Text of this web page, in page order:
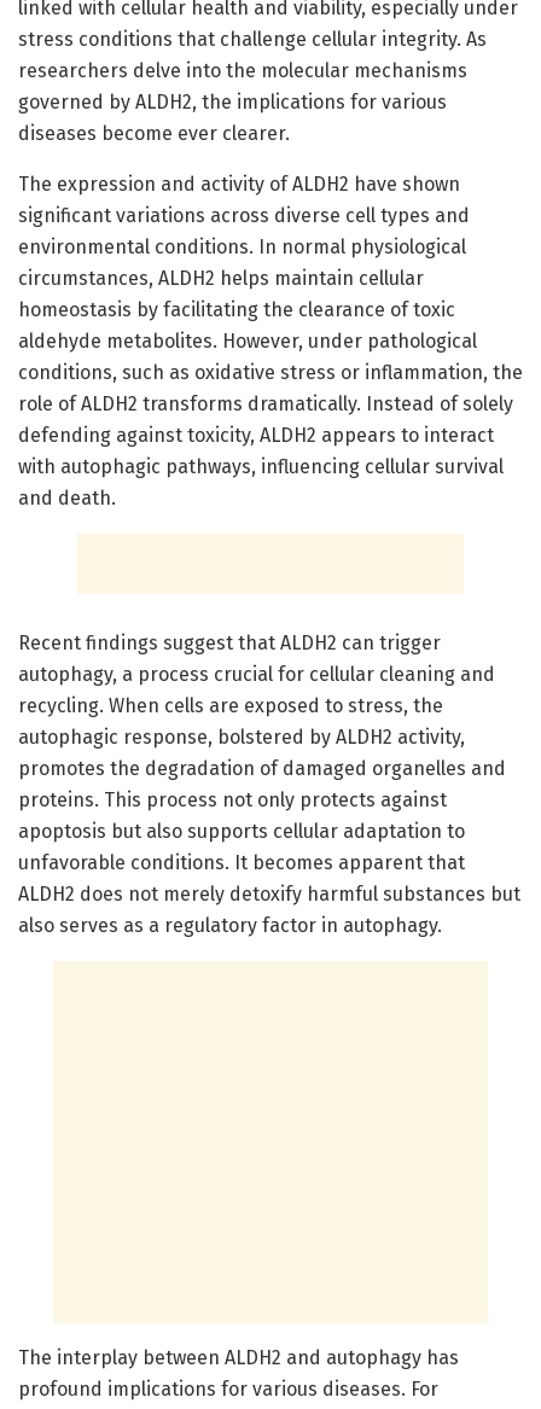
linked with cellular health and viability, especially under
stress conditions that challenge cellular integrity. As
researchers delve into the molecular mechanisms
governed by ALDH2, the implications for various
diseases become ever clearer.
The expression and activity of ALDH2 have shown
significant variations across diverse cell types and
environmental conditions. In normal physiological
circumstances, ALDH2 helps maintain cellular
homeostasis by facilitating the clearance of toxic
aldehyde metabolites. However, under pathological
conditions, such as oxidative stress or inflammation, the
role of ALDH2 transforms dramatically. Instead of solely
defending against toxicity, ALDH2 appears to interact
with autophagic pathways, influencing cellular survival
and death.
Recent findings suggest that ALDH2 can trigger
autophagy, a process crucial for cellular cleaning and
recycling. When cells are exposed to stress, the
autophagic response, bolstered by ALDH2 activity,
promotes the degradation of damaged organelles and
proteins. This process not only protects against
apoptosis but also supports cellular adaptation to
unfavorable conditions. It becomes apparent that
ALDH2 does not merely detoxify harmful substances but
also serves as a regulatory factor in autophagy.
The interplay between ALDH2 and autophagy has
profound implications for various diseases. For